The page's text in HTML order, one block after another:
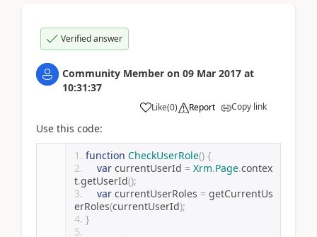
Verified answer
Community Member on 09 Mar 2017 at
10:31:37
Like(0) Report Copy link
Use this code:
function CheckUserRole() {
var currentUserId = Xrm.Page.contex
t.getUserId();
var currentUserRoles = getCurrentUs
erRoles(currentUserId);
}